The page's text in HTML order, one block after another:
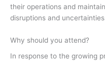
their operations and
disruptions and
Why should you attend?
In response to the growing